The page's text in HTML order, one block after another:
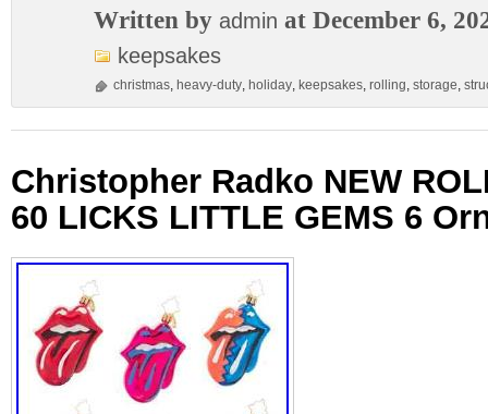
Written by admin at December 6,
keepsakes
christmas, heavy-duty, holiday, keepsakes, rolling, storage,
Christopher Radko NEW
60 LICKS LITTLE GEMS 6